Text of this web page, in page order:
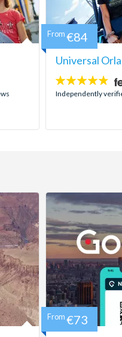
Universal
4.7
stars:
Independently
From €84
From €73